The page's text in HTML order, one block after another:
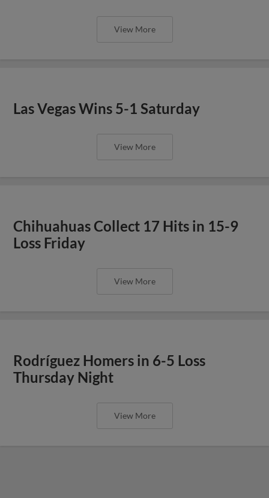
View More
Las Vegas Wins 5-1 Saturday
View More
Chihuahuas Collect 17 Hits in 15-9
Loss Friday
View More
Rodríguez Homers in 6-5 Loss
Thursday Night
View More